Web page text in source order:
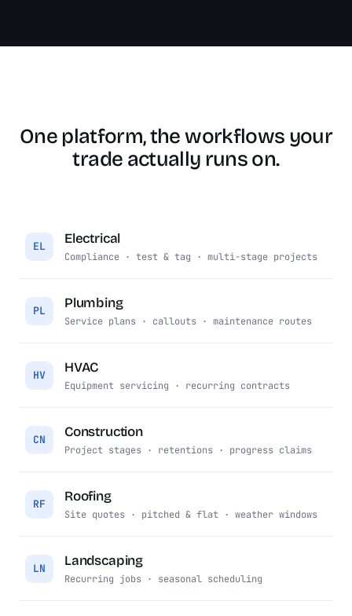
One platform, the workflows your
trade actually runs on.
EL Electrical
Compliance · test & tag · multi-stage projects
PL Plumbing
Service plans · callouts · maintenance routes
HV HVAC
Equipment servicing · recurring contracts
CN Construction
Project stages · retentions · progress claims
RF Roofing
Site quotes · pitched & flat · weather windows
LN Landscaping
Recurring jobs · seasonal scheduling